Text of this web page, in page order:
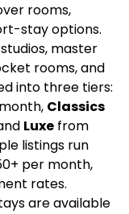
rooms,
stay options.
master
rooms, and
into three tiers:
Classics
Luxe from
listings run
per month,
rates.
are available